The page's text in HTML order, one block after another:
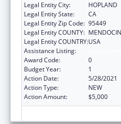
Legal Entity City:
HOPLAND
Legal Entity State:
CA
Legal Entity Zip Code: 95449
Legal Entity COUNTY:
Legal Entity COUNTRY:USA
Assistance Listing:
Award Code:
0
Budget Year:
1
Action Date:
5/28/2021
Action Type:
NEW
Action Amount:
$5,000